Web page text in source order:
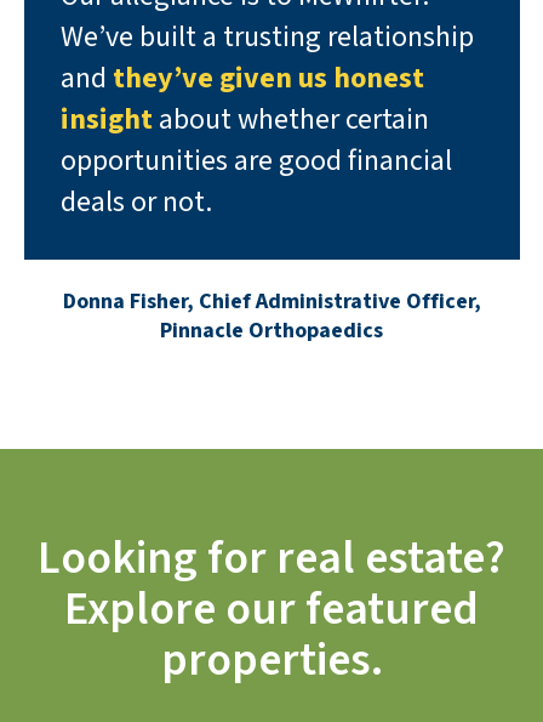
We’ve built a trusting relationship
and they’ve given us honest
insightabout whether certain
opportunities are good financial
deals or not.
Donna Fisher, Chief Administrative Officer,
Pinnacle Orthopaedics
Looking for real estate?
Explore our featured
properties.